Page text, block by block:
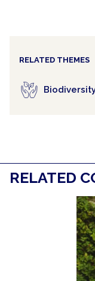
RELATED THEMES
RELATED